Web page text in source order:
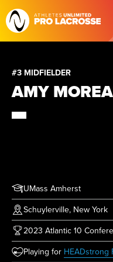
#3 MIDFIELDER
AMY
UMass Amherst
Schuylerville, New York
2023 Atlantic 10
Playing for HEADstrong